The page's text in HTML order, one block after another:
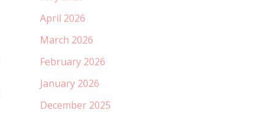
April 2026
March 2026
February 2026
January 2026
December 2025